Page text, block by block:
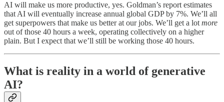
AI will make us more productive, yes. Goldman’s report estimates
that AI will eventually increase annual global GDP by 7%. We’ll all
get superpowers that make us better at our jobs. We’ll get a lot more
out of those 40 hours a week, operating collectively on a higher
plain. But I expect that we’ll still be working those 40 hours.
What is reality in a world of generative
AI?